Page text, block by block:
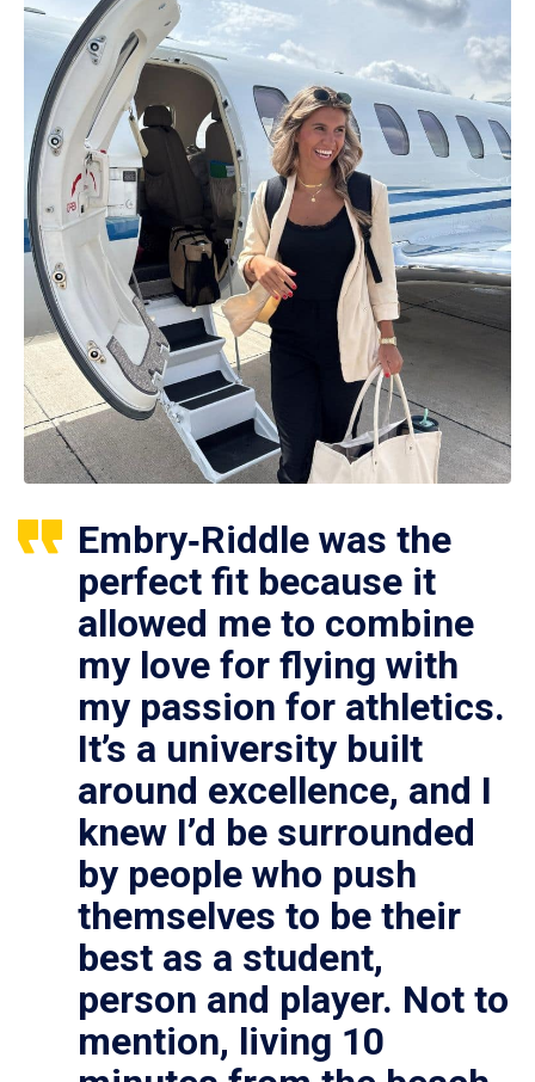
Embry‑Riddle was the
perfect fit because it
allowed me to combine
my love for flying with
my passion for athletics.
It’s a university built
around excellence, and I
knew I’d be surrounded
by people who push
themselves to be their
best as a student,
person and player. Not to
mention, living 10